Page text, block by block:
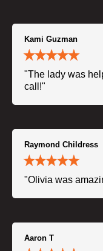
Kami Guzman
"The lady was
call!"
Raymond Childress
"Olivia was
Aaron T